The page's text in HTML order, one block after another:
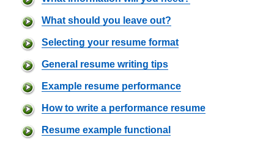
What should you leave out?
Selecting your resume format
General resume writing tips
Example resume performance
How to write a performance resume
Resume example functional